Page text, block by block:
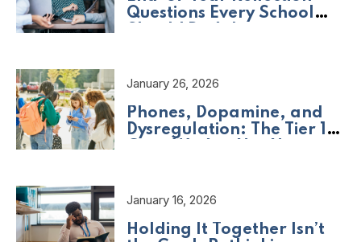
Questions Every School
January 26, 2026
Phones, Dopamine, and
Dysregulation: The Tier 1
January 16, 2026
Holding It Together Isn’t